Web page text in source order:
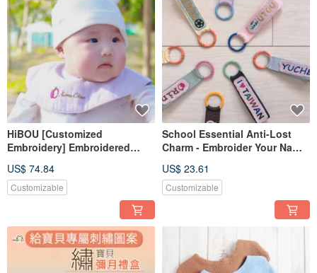
HiBOU [Customized
Embroidery] Embroidered
Box
US$ 74.84
Customizable
School Essential Anti-Lost
Charm - Embroider Your Name
of 2
US$ 23.61
Customizable